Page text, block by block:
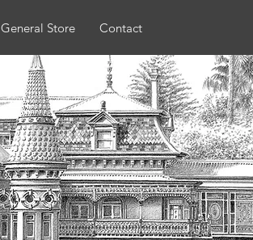
General Store Contact